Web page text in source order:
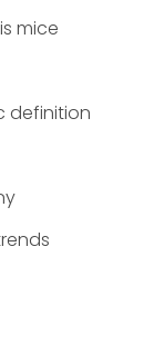
mice
definition